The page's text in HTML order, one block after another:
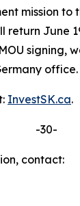
mission to
June
signing,
office.
InvestSK.ca.
-30-
contact: